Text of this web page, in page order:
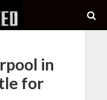
in
for